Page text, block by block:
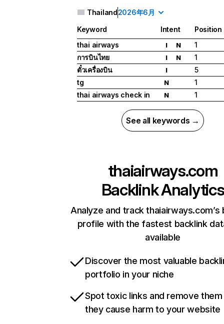
Thailand2026年6月
Keyword Intent
Position
thai airways
I N
1
การบินไทย
I N
1
ตั๋วเครื่องบิน
I
5
tg
N
1
thai airways check in
N 1
See all keywords →
thaiairways.com
Backlink Analytics
Analyze and track thaiairways.com’s
profile with the fastest backlink
available
Discover the most valuable
portfolio in your niche
Spot toxic links and remove
they cause harm to your website